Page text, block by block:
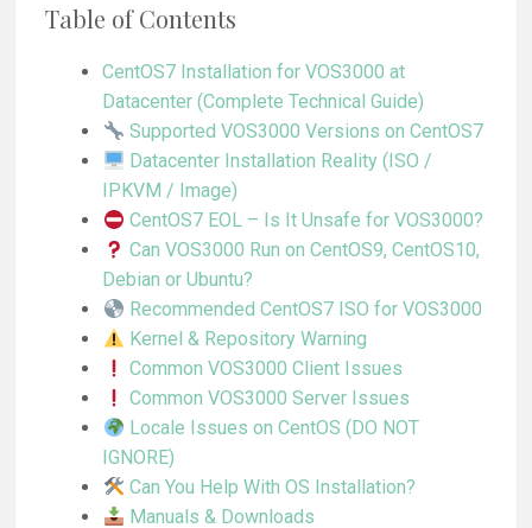
Table of Contents
CentOS7 Installation for VOS3000 at
Datacenter (Complete Technical Guide)
Supported VOS3000 Versions on CentOS7
Datacenter Installation Reality (ISO /
IPKVM / Image)
CentOS7 EOL – Is It Unsafe for VOS3000?
Can VOS3000 Run on CentOS9, CentOS10,
Debian or Ubuntu?
Recommended CentOS7 ISO for VOS3000
Kernel & Repository Warning
Common VOS3000 Client Issues
Common VOS3000 Server Issues
Locale Issues on CentOS (DO NOT
IGNORE)
Can You Help With OS Installation?
Manuals & Downloads